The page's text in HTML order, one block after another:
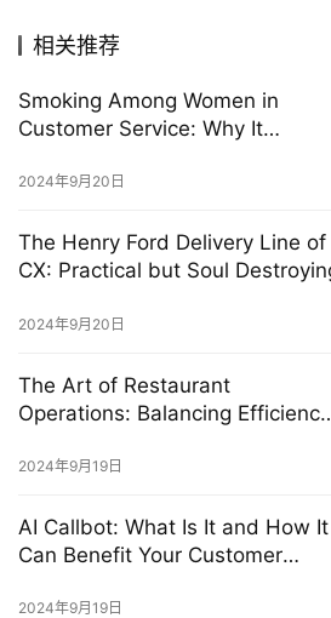
相关推荐
Smoking Among Women in
Customer Service: Why It
2024年9月20日
The Henry Ford Delivery Line of
CX: Practical but Soul
2024年9月20日
The Art of Restaurant
Operations: Balancing Efficiency
Experience
2024年9月19日
AI Callbot: What Is It and How It
Can Benefit Your Customer
2024年9月19日